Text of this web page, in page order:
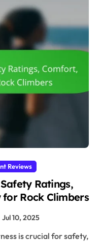
Reviews
Ratings,
Rock Climbers
Jul 10, 2025